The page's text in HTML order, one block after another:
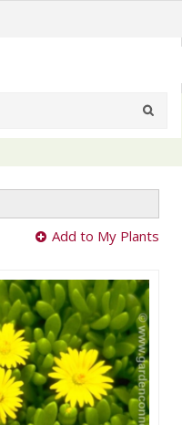
Add to My Plants